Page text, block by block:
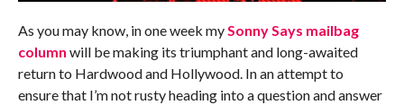
As you may know, in one week mySonny Says mailbag
column will be making its triumphant and long-awaited
return to Hardwood and Hollywood. In an attempt to
ensure that I’m not rusty heading into a question and answer